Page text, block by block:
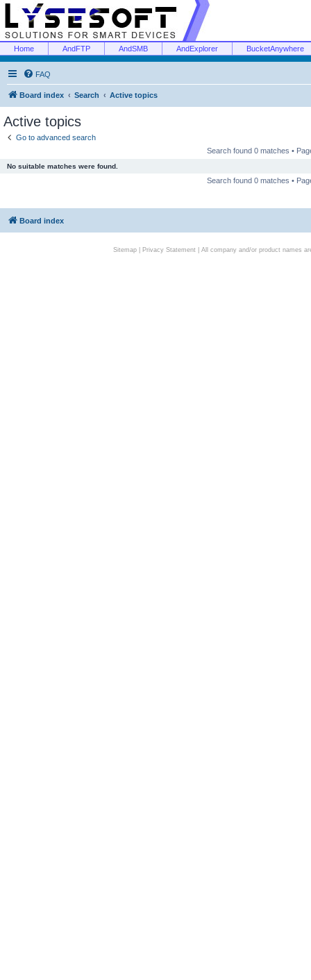
Home AndFTP AndSMB AndExplorer BucketAnywhere
FAQ
Board index Search Active topics
Active topics
Go to advanced search
Search found 0 matches •
No suitable matches were found.
Search found 0 matches •
Board index
Sitemap| Privacy Statement| All company and/or product names